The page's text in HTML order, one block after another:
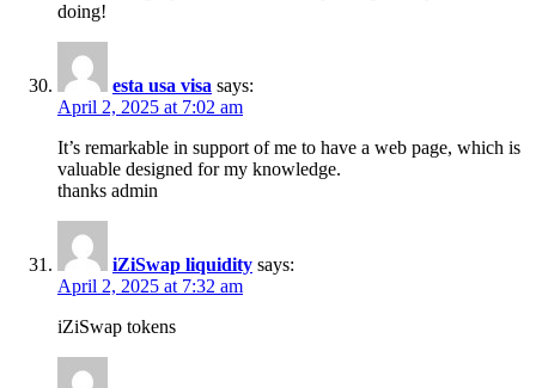
doing!
esta usa visa says:
April 2, 2025 at 7:02 am
It’s remarkable in support of me to have a web page, which is
valuable designed for my knowledge.
thanks admin
iZiSwap liquidity​ says:
April 2, 2025 at 7:32 am
iZiSwap tokens​